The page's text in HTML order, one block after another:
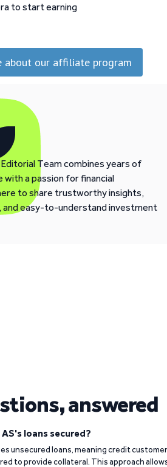
to start earning
about our affiliate program
Team combines years of
a passion for financial
to share trustworthy insights,
easy-to-understand investment
answered
loans secured?
unsecured loans, meaning credit
to provide collateral. This approach